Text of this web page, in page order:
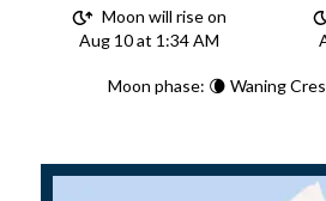
Moon will rise on
Aug 10 at 1:34 AM
Moon phase: 🌘 Waning